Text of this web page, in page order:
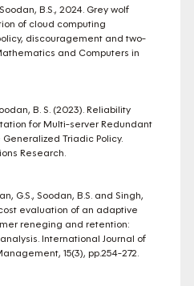
B.S., 2024. Grey wolf
of cloud computing
discouragement and two-
and Computers in
B. S. (2023). Reliability
for Multi-server Redundant
Triadic Policy.
Research.
G.S., Soodan, B.S. and Singh,
evaluation of an adaptive
reneging and retention:
International Journal of
15(3), pp.254-272.